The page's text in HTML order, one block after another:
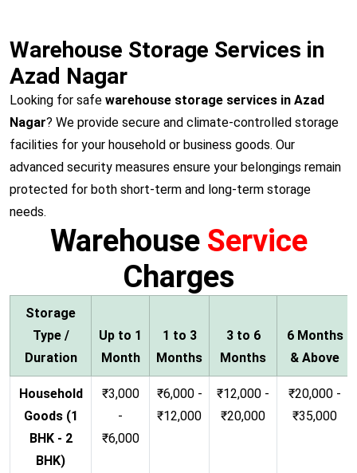
Warehouse Storage Services in
Azad Nagar
Looking for safe warehouse storage services in Azad
Nagar? We provide secure and climate-controlled storage
facilities for your household or business goods. Our
advanced security measures ensure your belongings remain
protected for both short-term and long-term storage
needs.
Warehouse Service
Charges
Storage
Type /
Duration
Up to 1
Month
1 to 3
Months
3 to 6
Months
6 Months
& Above
Household
Goods (1
BHK - 2
BHK)
₹3,000
-
₹6,000
₹6,000 -
₹12,000
₹12,000 -
₹20,000
₹20,000 -
₹35,000